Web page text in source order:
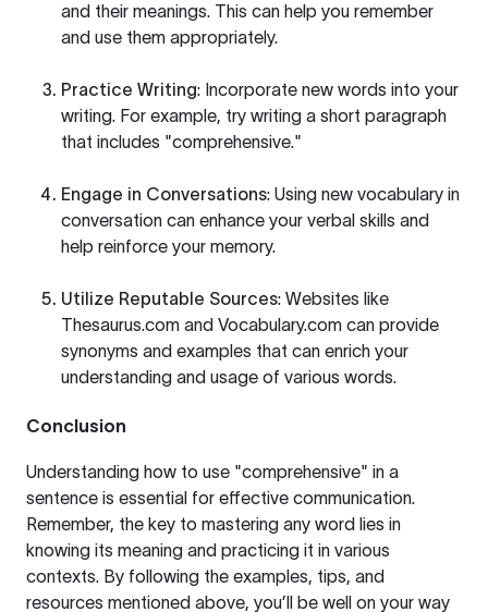
and their meanings. This can help you remember
and use them appropriately.
Practice Writing: Incorporate new words into your
writing. For example, try writing a short paragraph
that includes "comprehensive."
Engage in Conversations: Using new vocabulary in
conversation can enhance your verbal skills and
help reinforce your memory.
Utilize Reputable Sources: Websites like
Thesaurus.com and Vocabulary.com can provide
synonyms and examples that can enrich your
understanding and usage of various words.
Conclusion
Understanding how to use "comprehensive" in a
sentence is essential for effective communication.
Remember, the key to mastering any word lies in
knowing its meaning and practicing it in various
contexts. By following the examples, tips, and
resources mentioned above, you’ll be well on your way